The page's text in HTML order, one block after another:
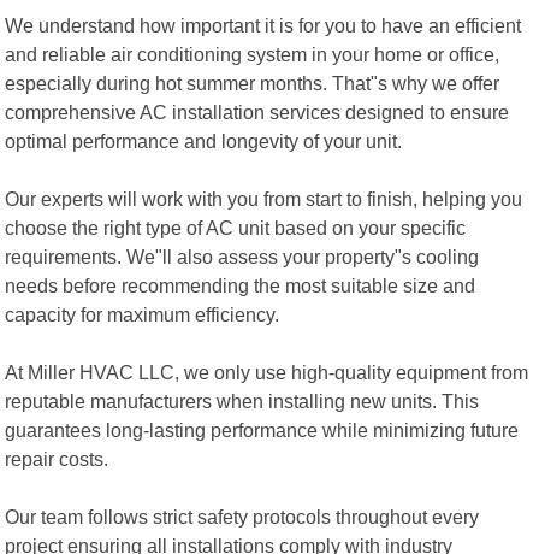
We understand how important it is for you to have an efficient
and reliable air conditioning system in your home or office,
especially during hot summer months. That"s why we offer
comprehensive AC installation services designed to ensure
optimal performance and longevity of your unit.
Our experts will work with you from start to finish, helping you
choose the right type of AC unit based on your specific
requirements. We"ll also assess your property"s cooling
needs before recommending the most suitable size and
capacity for maximum efficiency.
At Miller HVAC LLC, we only use high-quality equipment from
reputable manufacturers when installing new units. This
guarantees long-lasting performance while minimizing future
repair costs.
Our team follows strict safety protocols throughout every
project ensuring all installations comply with industry